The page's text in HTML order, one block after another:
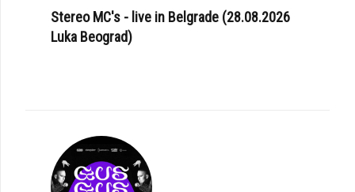
Stereo MC's - live in Belgrade (28.08.2026
Luka Beograd)